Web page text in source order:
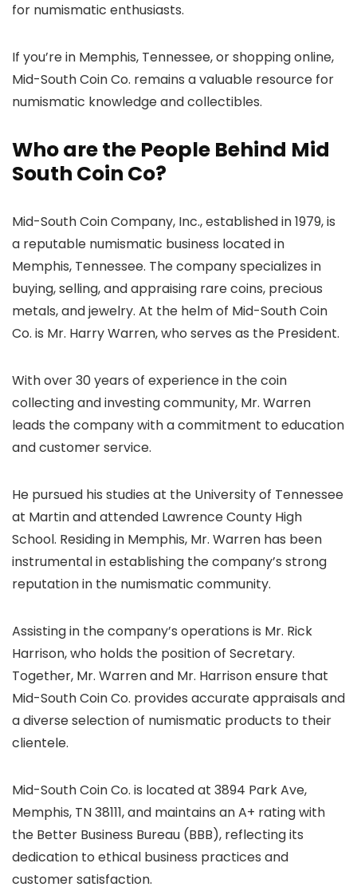
for numismatic enthusiasts.
If you’re in Memphis, Tennessee, or shopping online,
Mid-South Coin Co. remains a valuable resource for
numismatic knowledge and collectibles.
Who are the People Behind Mid
South Coin Co?
Mid-South Coin Company, Inc., established in 1979, is
a reputable numismatic business located in
Memphis, Tennessee. The company specializes in
buying, selling, and appraising rare coins, precious
metals, and jewelry. At the helm of Mid-South Coin
Co. is Mr. Harry Warren, who serves as the President.
With over 30 years of experience in the coin
collecting and investing community, Mr. Warren
leads the company with a commitment to education
and customer service.
He pursued his studies at the University of Tennessee
at Martin and attended Lawrence County High
School. Residing in Memphis, Mr. Warren has been
instrumental in establishing the company’s strong
reputation in the numismatic community.
Assisting in the company’s operations is Mr. Rick
Harrison, who holds the position of Secretary.
Together, Mr. Warren and Mr. Harrison ensure that
Mid-South Coin Co. provides accurate appraisals and
a diverse selection of numismatic products to their
clientele.
Mid-South Coin Co. is located at 3894 Park Ave,
Memphis, TN 38111, and maintains an A+ rating with
the Better Business Bureau (BBB), reflecting its
dedication to ethical business practices and
customer satisfaction.